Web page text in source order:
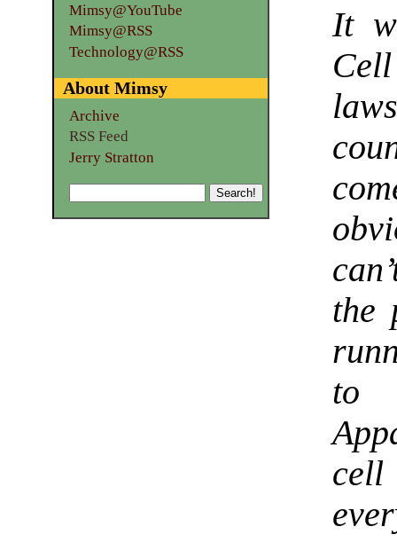
It
the
to
Mimsy@YouTube
Mimsy@RSS
Technology@RSS
About Mimsy
Archive
RSS Feed
Jerry Stratton